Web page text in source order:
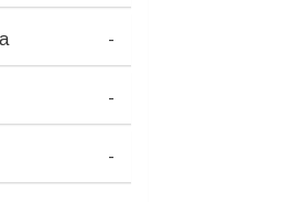
-
-
-